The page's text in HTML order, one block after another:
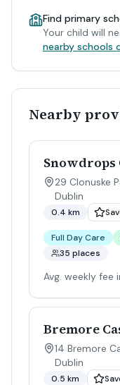
Find primary
Your child will
nearby schools
Nearby
Snowdrops
29 Clonuske
Dublin
0.4 km
Full Day Care
35 places
Avg. weekly fee
Bremore
14 Bremore
Dublin
0.5 km